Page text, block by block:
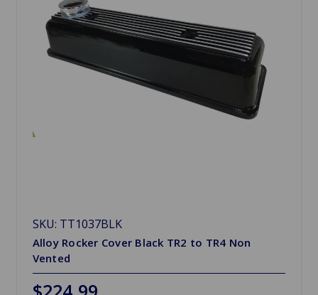
SKU: TT1037BLK
Alloy Rocker Cover Black TR2 to TR4 Non
Vented